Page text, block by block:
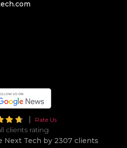
Rate Us
clients rating
Next Tech by 2307 clients